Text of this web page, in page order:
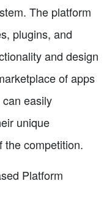
The platform
plugins, and
and design
of apps
easily
unique
the competition.
Platform